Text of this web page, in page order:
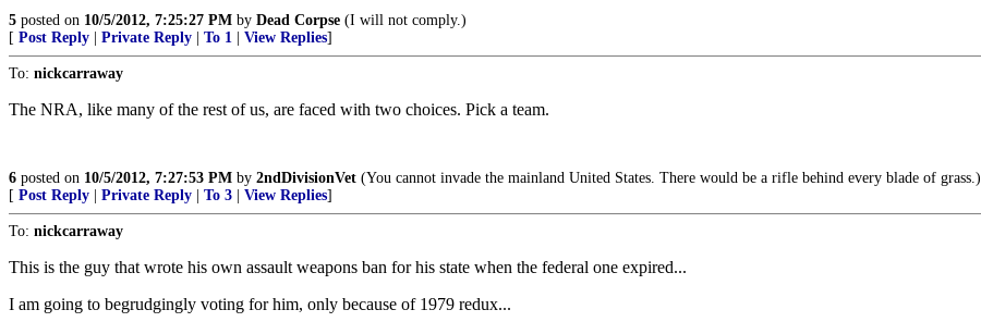
5 posted on 10/5/2012, 7:25:27 PM by Dead Corpse (I will not comply.)
[ Post Reply Private Reply To 1 View Replies]
To: nickcarraway
The NRA, like many of the rest of us, are faced with two choices. Pick a team.
6 posted on 10/5/2012, 7:27:53 PM by 2ndDivisionVet (You cannot invade the mainland United States. There would be a rifle behind every blade of grass.)
[ Post Reply Private Reply To 3 View Replies]
To: nickcarraway
This is the guy that wrote his own assault weapons ban for his state when the federal one expired...
I am going to begrudgingly voting for him, only because of 1979 redux...